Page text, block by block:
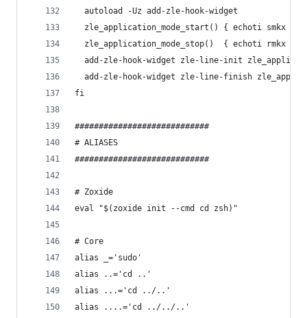
  autoload -Uz add-zle-hook-widget
  zle_application_mode_start() { echoti smkx }
  zle_application_mode_stop()  { echoti rmkx }
add-zle-hook-widget zle-line-init
add-zle-hook-widget zle-line-finish
fi
############################
# ALIASES
############################
# Zoxide
eval "$(zoxide init --cmd cd zsh)"
# Core
alias _='sudo'
alias ..='cd ..'
alias ...='cd ../..'
alias ....='cd ../../..'